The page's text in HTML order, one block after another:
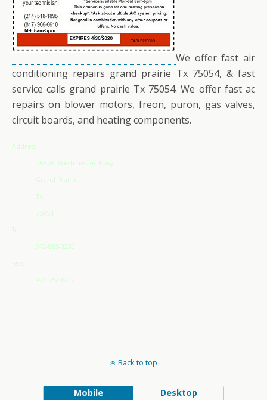
We offer fast air
conditioning repairs grand prairie Tx 75054, & fast
service calls grand prairie Tx 75054. We offer fast ac
repairs on blower motors, freon, puron, gas valves,
circuit boards, and heating components.
Address
765 W. Westchester Pkwy
Grand Prairie
Tx
75054
Tel:
972-855-0230
Fax:
972-752-6212
Back to top
Mobile Desktop